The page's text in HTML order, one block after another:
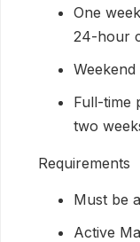
One
24-hour
Full-time
two
Requirements
Must be
Active